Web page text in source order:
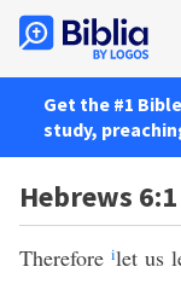
Get the #1
study,
Hebrews 6:1
Therefore ilet us